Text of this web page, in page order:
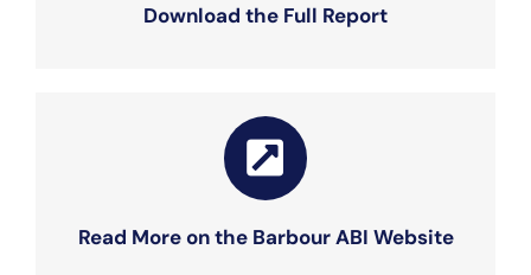
Download the Full Report
Read More on the Barbour ABI Website